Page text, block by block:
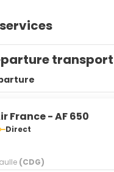
transport
France - AF 650
Direct
(CDG)